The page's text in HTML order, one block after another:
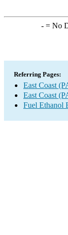
-= No
Referring Pages:
East Coast
East Coast
Fuel Ethanol